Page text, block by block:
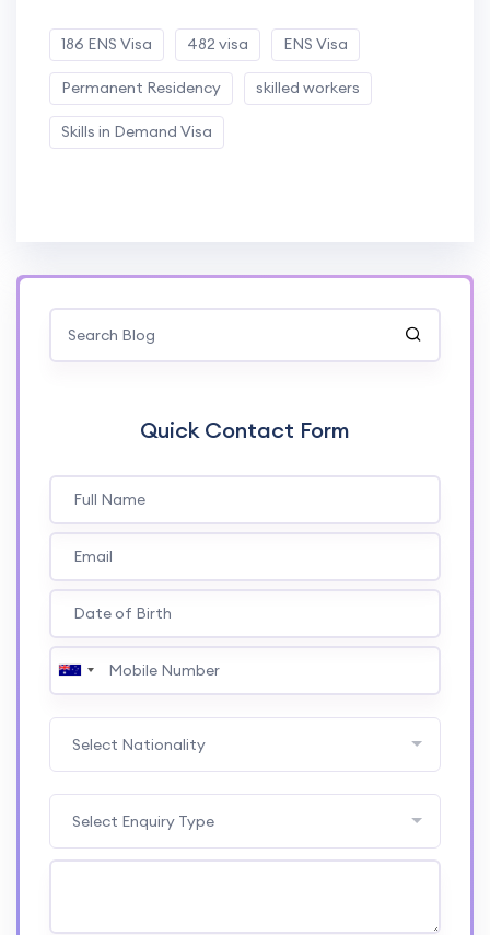
186 ENS Visa 482 visa ENS Visa
Permanent Residency skilled workers
Skills in Demand Visa
Quick Contact Form
Select Nationality
Select Enquiry Type